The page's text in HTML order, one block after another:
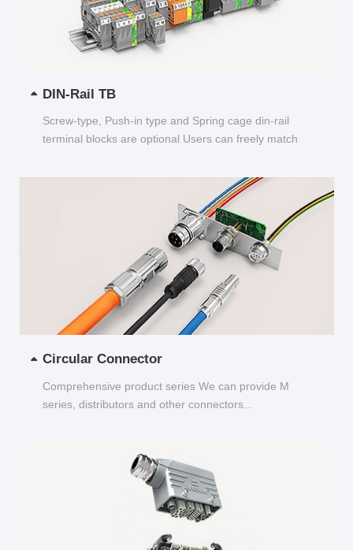
DIN-Rail TB
Screw-type, Push-in type and Spring cage din-rail
terminal blocks are optional Users can freely match
Circular Connector
Comprehensive product series We can provide M
series, distributors and other connectors...